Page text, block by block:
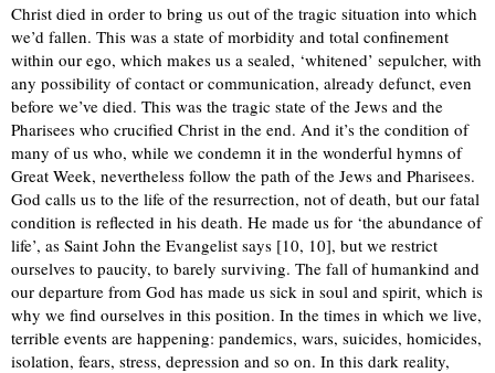
Christ died in order to bring us out of the tragic situation into which
we’d fallen. This was a state of morbidity and total confinement
within our ego, which makes us a sealed, ‘whitened’ sepulcher, with
any possibility of contact or communication, already defunct, even
before we’ve died. This was the tragic state of the Jews and the
Pharisees who crucified Christ in the end. And it’s the condition of
many of us who, while we condemn it in the wonderful hymns of
Great Week, nevertheless follow the path of the Jews and Pharisees.
God calls us to the life of the resurrection, not of death, but our fatal
condition is reflected in his death. He made us for ‘the abundance of
life’, as Saint John the Evangelist says [10, 10], but we restrict
ourselves to paucity, to barely surviving. The fall of humankind and
our departure from God has made us sick in soul and spirit, which is
why we find ourselves in this position. In the times in which we live,
terrible events are happening: pandemics, wars, suicides, homicides,
isolation, fears, stress, depression and so on. In this dark reality,